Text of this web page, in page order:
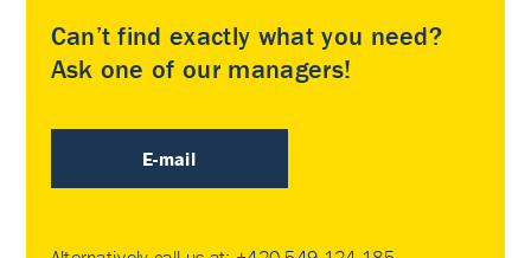
Can’t find exactly what you need?
Ask one of our managers!
E-mail